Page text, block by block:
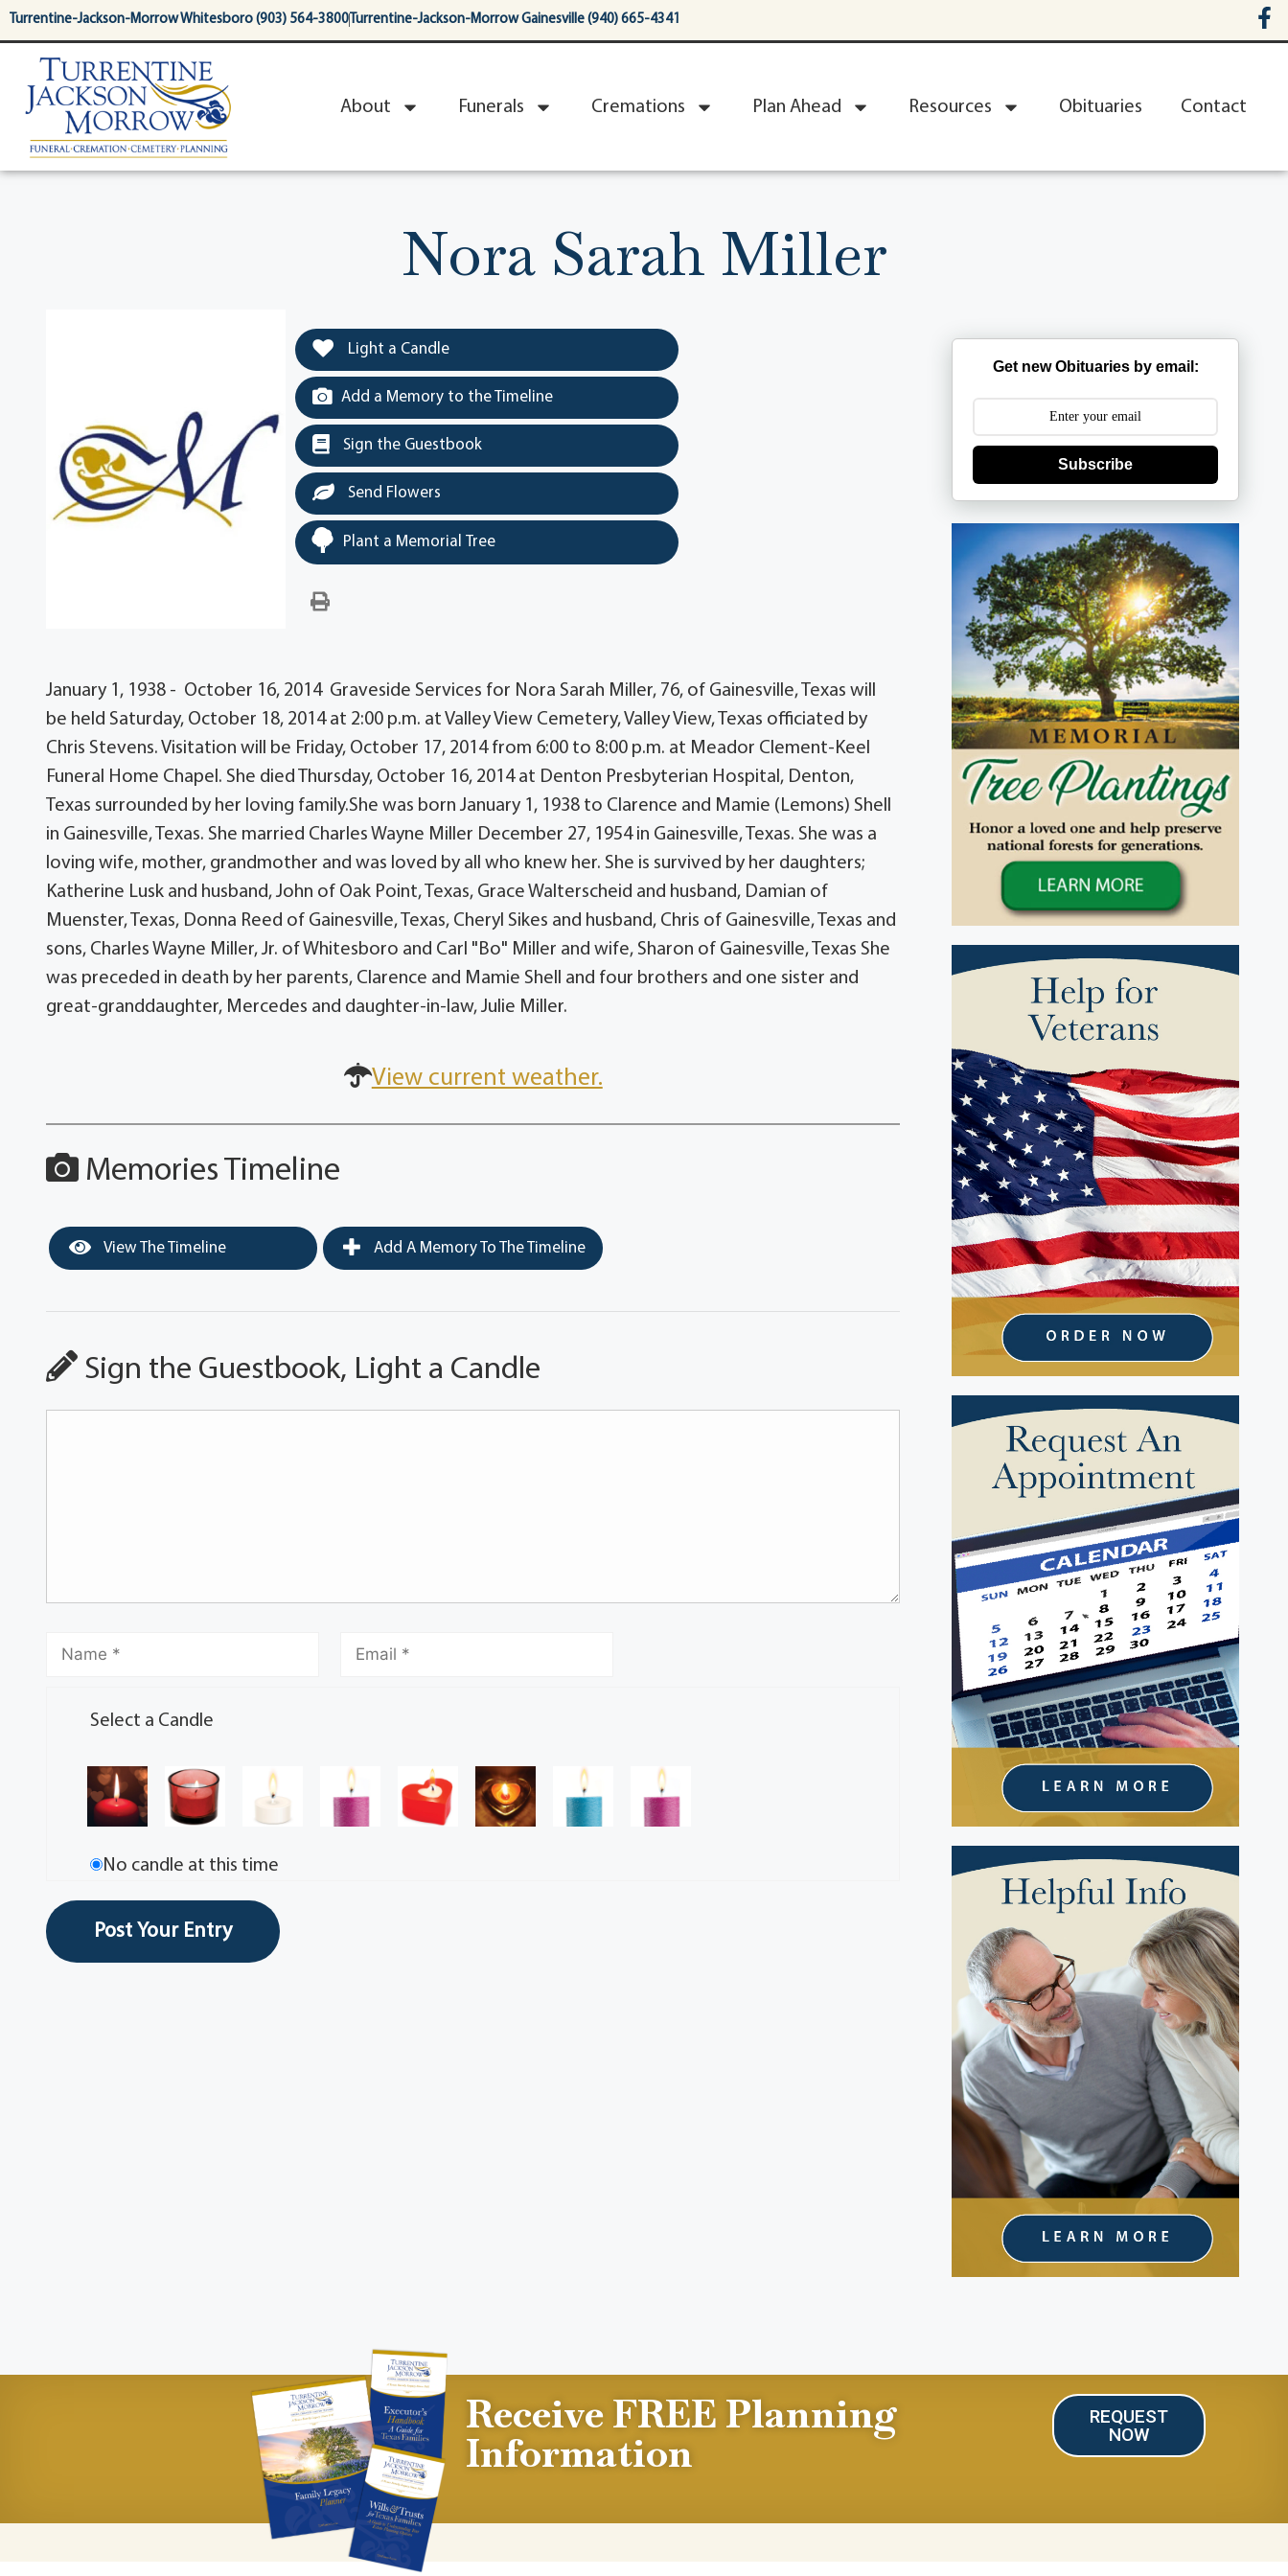
content
Turrentine-Jackson-Morrow Whitesboro (903) 564-3800 Turrentine-Jackson-Morrow Gainesville (940) 665-4341
About Funerals Cremations Plan Ahead Resources Obituaries Contact
Nora Sarah Miller
Light a Candle
Add a Memory to the Timeline
Sign the Guestbook
Send Flowers
Plant a Memorial Tree
January 1, 1938 - October 16, 2014 Graveside Services for Nora Sarah Miller, 76, of Gainesville, Texas will
be held Saturday, October 18, 2014 at 2:00 p.m. at Valley View Cemetery, Valley View, Texas officiated by
Chris Stevens. Visitation will be Friday, October 17, 2014 from 6:00 to 8:00 p.m. at Meador Clement-Keel
Funeral Home Chapel. She died Thursday, October 16, 2014 at Denton Presbyterian Hospital, Denton,
Texas surrounded by her loving family.She was born January 1, 1938 to Clarence and Mamie (Lemons) Shell
in Gainesville, Texas. She married Charles Wayne Miller December 27, 1954 in Gainesville, Texas. She was a
loving wife, mother, grandmother and was loved by all who knew her. She is survived by her daughters;
Katherine Lusk and husband, John of Oak Point, Texas, Grace Walterscheid and husband, Damian of
Muenster, Texas, Donna Reed of Gainesville, Texas, Cheryl Sikes and husband, Chris of Gainesville, Texas and
sons, Charles Wayne Miller, Jr. of Whitesboro and Carl "Bo" Miller and wife, Sharon of Gainesville, Texas She
was preceded in death by her parents, Clarence and Mamie Shell and four brothers and one sister and
great-granddaughter, Mercedes and daughter-in-law, Julie Miller.
View current weather.
Memories Timeline
View The Timeline Add A Memory To The Timeline
Sign the Guestbook, Light a Candle
Select a Candle
No candle at this time
Get new Obituaries by email:
Subscribe
Receive FREE Planning
Information
REQUEST
NOW